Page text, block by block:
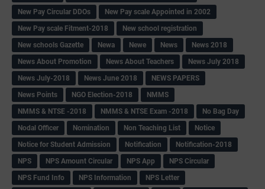
New Pay Circular DDOs
New Pay scale Appointed in 2002
New Pay scale Fitment-2018
New school registration
New schools Gazette
Newa Newe News
News 2018
News About Promotion
News About Teachers
News July 2018
News July-2018
News June 2018
NEWS PAPERS
News Points
NGO Election-2018
NMMS
NMMS & NTSE -2018
NMMS & NTSE Exam -2018
No Bag Day
Nodal Officer
Nomination Non Teaching List
Notice
Notice for Student Admission
Notification
Notification-2018
NPS
NPS Amount Circular NPS App
NPS Circular
NPS Fund Info
NPS Information
NPS Letter